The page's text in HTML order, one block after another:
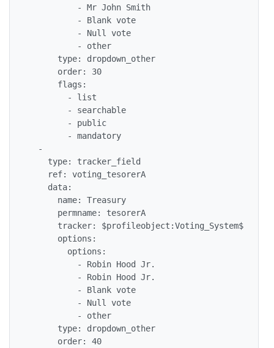
          - Mr John Smith
          - Blank vote
          - Null vote
          - other
      type: dropdown_other
      order: 30
      flags:
        - list
        - searchable
        - public
        - mandatory
  -
    type: tracker_field
    ref: voting_tesorerA
    data:
      name: Treasury
      permname: tesorerA
      tracker: $profileobject:Voting_System$
      options:
        options:
          - Robin Hood Jr.
          - Robin Hood Jr.
          - Blank vote
          - Null vote
          - other
      type: dropdown_other
      order: 40